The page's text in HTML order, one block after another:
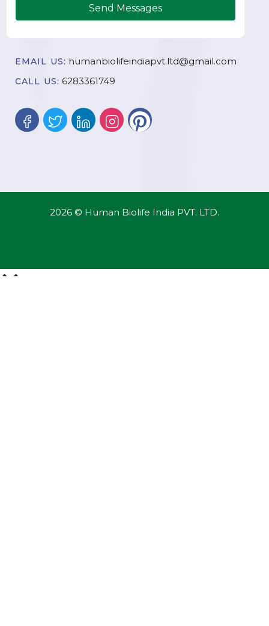
Send Messages
EMAIL US: humanbiolifeindiapvt.ltd@gmail.com
CALL US: 6283361749
2026 © Human Biolife India PVT. LTD.